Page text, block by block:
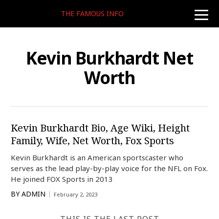
toggle
THE FAMOUS INFO
Kevin Burkhardt Net
Worth
Kevin Burkhardt Bio, Age Wiki, Height
Family, Wife, Net Worth, Fox Sports
Kevin Burkhardt is an American sportscaster who
serves as the lead play-by-play voice for the NFL on Fox.
He joined FOX Sports in 2013
BY ADMIN February 2, 2023